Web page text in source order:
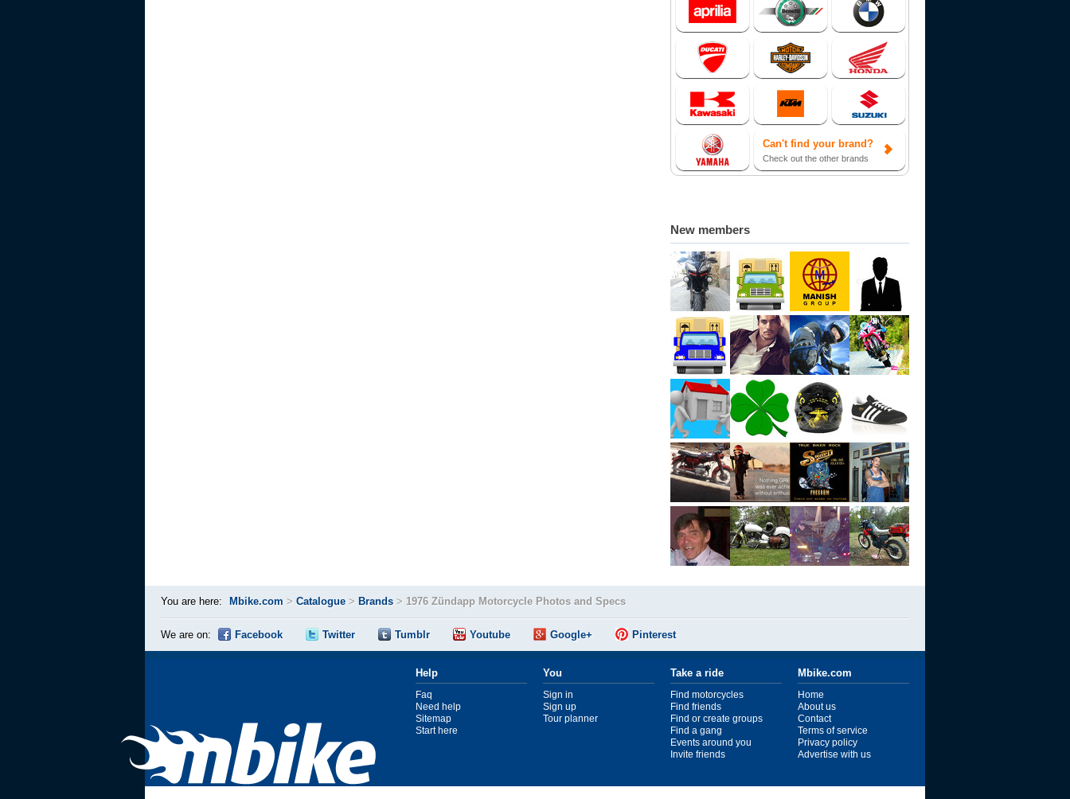
Can't find your brand?
Check out the other brands
New members
You are here: Mbike.com > Catalogue > Brands > 1976 Zündapp Motorcycle Photos and Specs
We are on: Facebook Twitter Tumblr Youtube Google+ Pinterest
Help
Faq
Need help
Sitemap
Start here
You
Sign in
Sign up
Tour planner
Take a ride
Find motorcycles
Find friends
Find or create groups
Find a gang
Events around you
Invite friends
Mbike.com
Home
About us
Contact
Terms of service
Privacy policy
Advertise with us